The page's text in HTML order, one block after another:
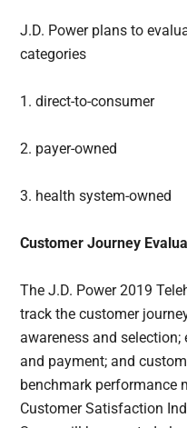
J.D. Power plans to
categories
1. direct-to-consumer
2. payer-owned
3. health system-owned
Customer Journey
The J.D. Power 2019
track the customer
awareness and
and payment; and
benchmark performance
Customer Satisfaction